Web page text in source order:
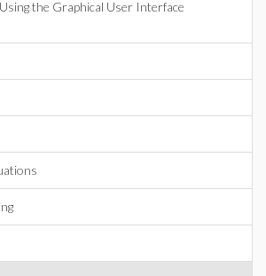
the Graphical User Interface